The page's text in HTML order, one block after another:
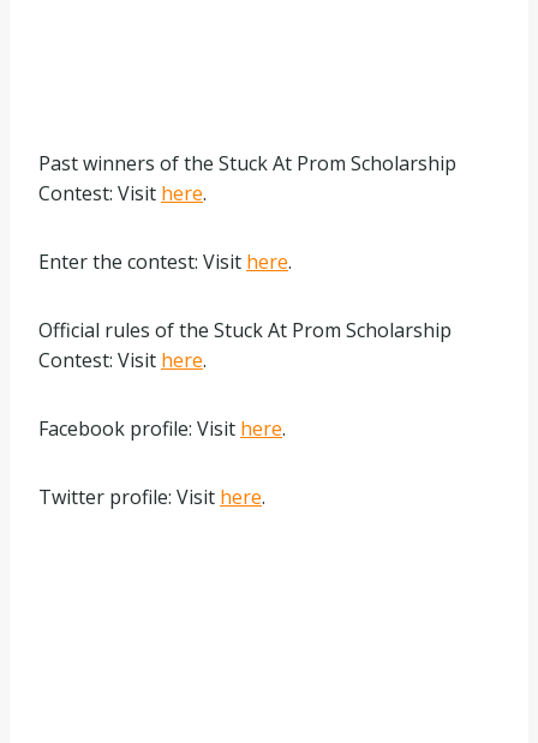
Past winners of the Stuck At Prom Scholarship
Contest: Visit here.
Enter the contest: Visit here.
Official rules of the Stuck At Prom Scholarship
Contest: Visit here.
Facebook profile: Visit here.
Twitter profile: Visit here.